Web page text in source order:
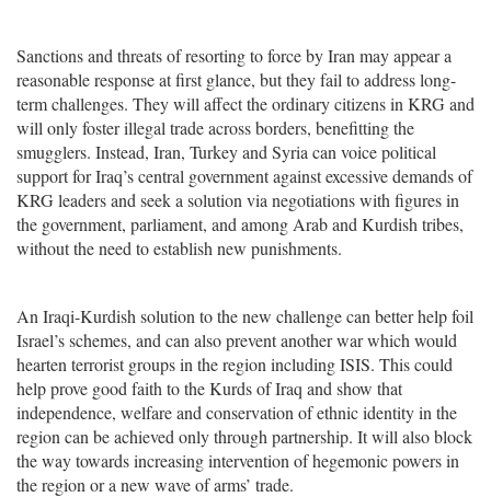
Sanctions and threats of resorting to force by Iran may appear a
reasonable response at first glance, but they fail to address long-
term challenges. They will affect the ordinary citizens in KRG and
will only foster illegal trade across borders, benefitting the
smugglers. Instead, Iran, Turkey and Syria can voice political
support for Iraq’s central government against excessive demands of
KRG leaders and seek a solution via negotiations with figures in
the government, parliament, and among Arab and Kurdish tribes,
without the need to establish new punishments.
An Iraqi-Kurdish solution to the new challenge can better help foil
Israel’s schemes, and can also prevent another war which would
hearten terrorist groups in the region including ISIS. This could
help prove good faith to the Kurds of Iraq and show that
independence, welfare and conservation of ethnic identity in the
region can be achieved only through partnership. It will also block
the way towards increasing intervention of hegemonic powers in
the region or a new wave of arms’ trade.